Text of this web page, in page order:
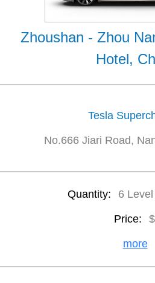
Zhoushan - Zhou
Hotel,
Tesla
No.666 Jiari Road,
Quantity: 6
Price:
more